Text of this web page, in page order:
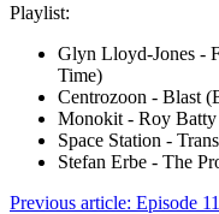
Playlist:
Glyn Lloyd-Jones -
Time)
Centrozoon - Blast
Monokit - Roy Batty
Space Station -
Stefan Erbe - The
Previous article: Episode 11